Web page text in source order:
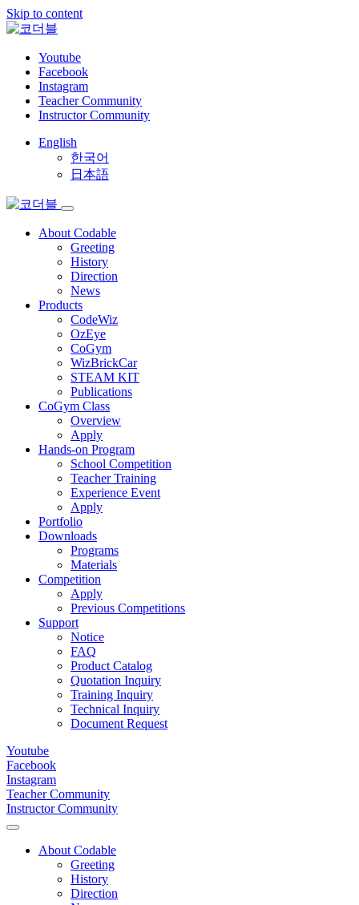
Skip to content
Youtube
Facebook
Instagram
Teacher Community
Instructor Community
English
한국어
日本語
About Codable
Greeting
History
Direction
News
Products
CodeWiz
OzEye
CoGym
WizBrickCar
STEAM KIT
Publications
CoGym Class
Overview
Apply
Hands-on Program
School Competition
Teacher Training
Experience Event
Apply
Portfolio
Downloads
Programs
Materials
Competition
Apply
Previous Competitions
Support
Notice
FAQ
Product Catalog
Quotation Inquiry
Training Inquiry
Technical Inquiry
Document Request
Youtube
Facebook
Instagram
Teacher Community
Instructor Community
About Codable
Greeting
History
Direction